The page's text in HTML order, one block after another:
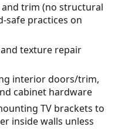
trim (no structural
safe practices on
texture repair
interior doors/trim,
cabinet hardware
TV brackets to
inside walls unless